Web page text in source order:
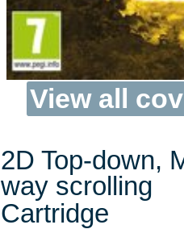
View all
2D Top-down,
way scrolling
Cartridge